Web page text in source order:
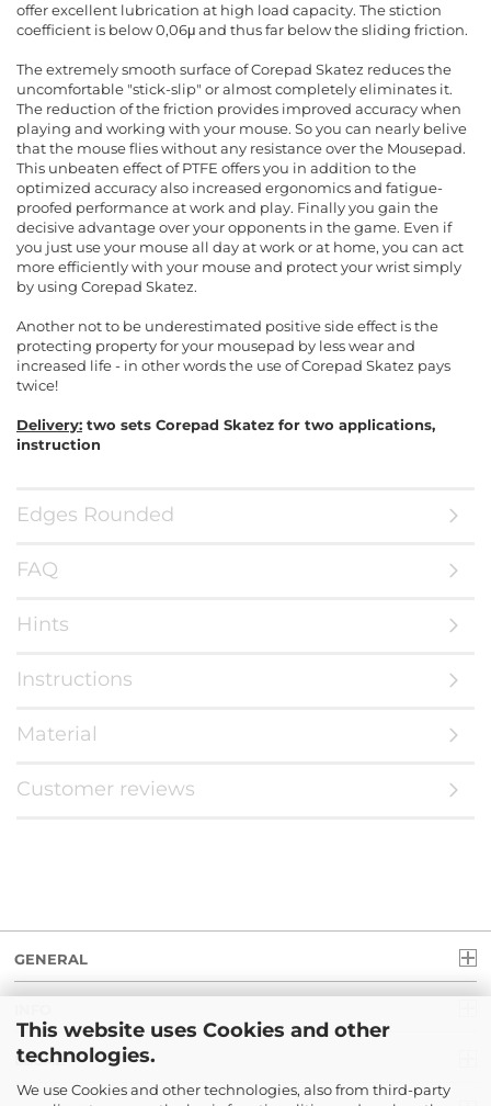
This website uses Cookies and other
technologies.
We use Cookies and other technologies, also from third-party
offer excellent lubrication at high load capacity. The stiction
coefficient is below 0,06μ and thus far below the sliding friction.
The extremely smooth surface of Corepad Skatez reduces the
uncomfortable "stick-slip" or almost completely eliminates it.
The reduction of the friction provides improved accuracy when
playing and working with your mouse. So you can nearly belive
that the mouse flies without any resistance over the Mousepad.
This unbeaten effect of PTFE offers you in addition to the
optimized accuracy also increased ergonomics and fatigue-
proofed performance at work and play. Finally you gain the
decisive advantage over your opponents in the game. Even if
you just use your mouse all day at work or at home, you can act
more efficiently with your mouse and protect your wrist simply
by using Corepad Skatez.
Another not to be underestimated positive side effect is the
protecting property for your mousepad by less wear and
increased life - in other words the use of Corepad Skatez pays
twice!
Delivery: two sets Corepad Skatez for two applications,
instruction
Edges Rounded
FAQ
Hints
Instructions
Material
Customer reviews
GENERAL
LEGAL